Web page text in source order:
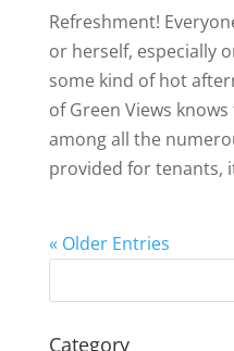
Refreshment!
or herself, especially
some kind of hot
of Green Views
among all the
provided for tenants,
« Older Entries
Category